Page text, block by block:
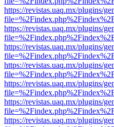
https://revistas.uaq.mx/plugins/
https://revistas.uaq.mx/plugins/
https://revistas.uaq.mx/plugins/
https://revistas.uaq.mx/plugins/
https://revistas.uaq.mx/plugins/
https://revistas.uaq.mx/plugins/
https://revistas.uaq.mx/plugins/